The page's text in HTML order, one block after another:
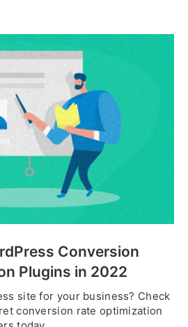
Conversion
Plugins in 2022
site for your business? Check
conversion rate optimization